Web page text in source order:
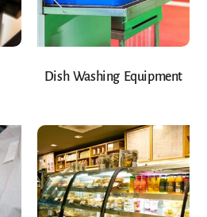
Dish Washing Equipment